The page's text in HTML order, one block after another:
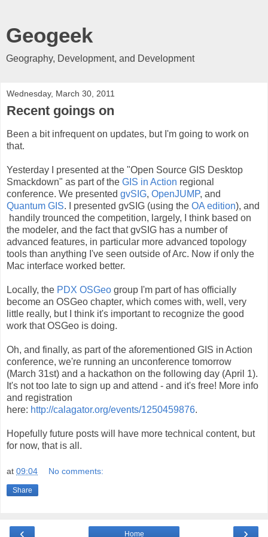
Geogeek
Geography, Development, and Development
Wednesday, March 30, 2011
Recent goings on
Been a bit infrequent on updates, but I'm going to work on
that.
Yesterday I presented at the "Open Source GIS Desktop
Smackdown" as part of the GIS in Action regional
conference. We presented gvSIG, OpenJUMP, and
Quantum GIS. I presented gvSIG (using the OA edition), and
handily trounced the competition, largely, I think based on
the modeler, and the fact that gvSIG has a number of
advanced features, in particular more advanced topology
tools than anything I've seen outside of Arc. Now if only the
Mac interface worked better.
Locally, the PDX OSGeo group I'm part of has officially
become an OSGeo chapter, which comes with, well, very
little really, but I think it's important to recognize the good
work that OSGeo is doing.
Oh, and finally, as part of the aforementioned GIS in Action
conference, we're running an unconference tomorrow
(March 31st) and a hackathon on the following day (April 1).
It's not too late to sign up and attend - and it's free! More info
and registration
here: http://calagator.org/events/1250459876.
Hopefully future posts will have more technical content, but
for now, that is all.
at 09:04 No comments:
Share
‹ ›
Home